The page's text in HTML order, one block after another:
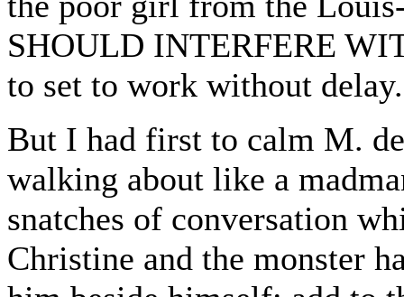
SHOULD INTERFERE
to set to work without delay.
But I had first to calm M.
walking about like a
snatches of conversation
Christine and the monster